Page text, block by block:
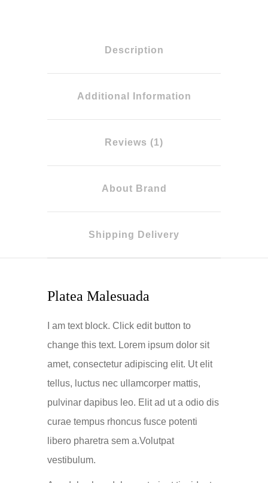
Description
Additional Information
Reviews (1)
About Brand
Shipping Delivery
Platea Malesuada
I am text block. Click edit button to
change this text. Lorem ipsum dolor sit
amet, consectetur adipiscing elit. Ut elit
tellus, luctus nec ullamcorper mattis,
pulvinar dapibus leo. Elit ad ut a odio dis
curae tempus rhoncus fusce potenti
libero pharetra sem a.Volutpat
vestibulum.